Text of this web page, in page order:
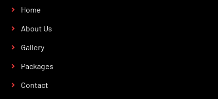
Home
About Us
Gallery
Packages
Contact